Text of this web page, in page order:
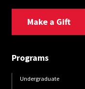
Make a Gift
Programs
Undergraduate